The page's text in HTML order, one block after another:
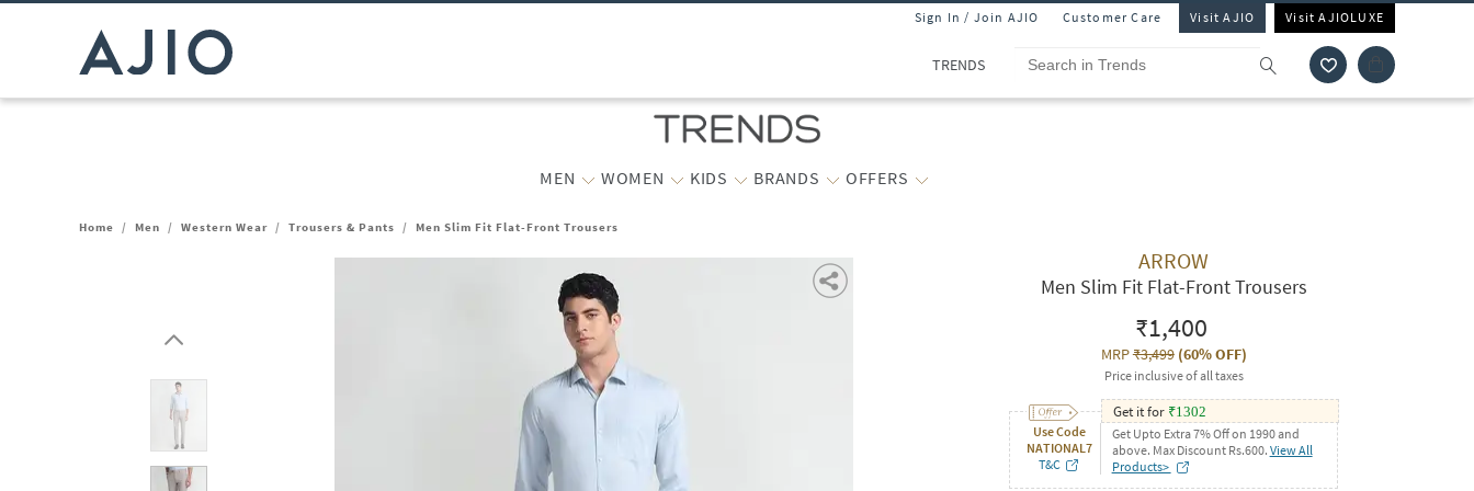
Sign In / Join AJIO Customer Care Visit AJIO Visit AJIOLUXE
TRENDS
MEN WOMEN KIDS BRANDS OFFERS
Home / Men / Western Wear / Trousers & Pants / Men Slim Fit Flat-Front Trousers
ARROW
Men Slim Fit Flat-Front Trousers
₹1,400
MRP₹3,499(60% OFF)
Price inclusive of all taxes
Use Code
NATIONAL7
T&C
Get it for ₹1302
Get Upto Extra 7% Off on 1990 and
above. Max Discount Rs.600. View All
Products>